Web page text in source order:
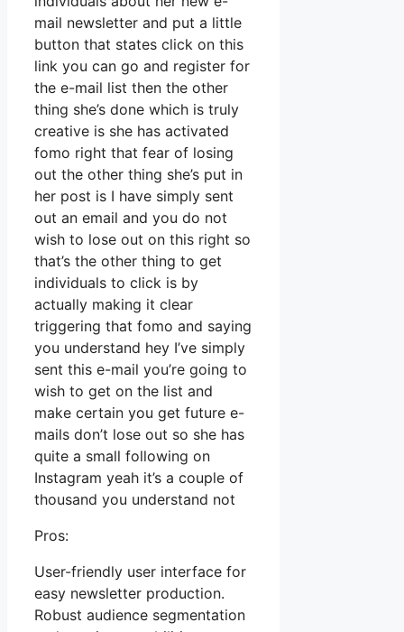
mail newsletter and put a little
button that states click on this
link you can go and register for
the e-mail list then the other
thing she’s done which is truly
creative is she has activated
fomo right that fear of losing
out the other thing she’s put in
her post is I have simply sent
out an email and you do not
wish to lose out on this right so
that’s the other thing to get
individuals to click is by
actually making it clear
triggering that fomo and saying
you understand hey I’ve simply
sent this e-mail you’re going to
wish to get on the list and
make certain you get future e-
mails don’t lose out so she has
quite a small following on
Instagram yeah it’s a couple of
thousand you understand not
Pros:
User-friendly user interface for
easy newsletter production.
Robust audience segmentation